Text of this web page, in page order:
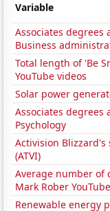
Variable
Associates degrees
Business
Total length of 'Be
YouTube videos
Solar power
Associates degrees
Psychology
Activision Blizzard's
(ATVI)
Average number of
Mark Rober
Renewable energy